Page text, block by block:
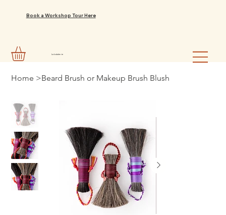
Book a Workshop Tour Here
La balaiterie
Home >Beard Brush or Makeup Brush Blush